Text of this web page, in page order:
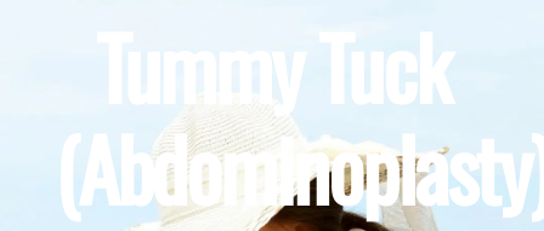
Tummy Tuck